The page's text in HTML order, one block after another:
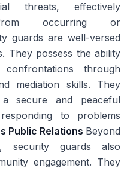
threats, effectively
occurring or
guards are well-versed
They possess the ability
through
mediation skills. They
secure and peaceful
to problems
Public Relations Beyond
security guards also
engagement. They